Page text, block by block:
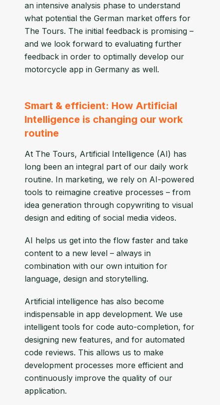
an intensive analysis phase to understand
what potential the German market offers for
The Tours. The initial feedback is promising –
and we look forward to evaluating further
feedback in order to optimally develop our
motorcycle app in Germany as well.
Smart & efficient: How Artificial
Intelligence is changing our work
routine
At The Tours, Artificial Intelligence (AI) has
long been an integral part of our daily work
routine. In marketing, we rely on AI-powered
tools to reimagine creative processes – from
idea generation through copywriting to visual
design and editing of social media videos.
AI helps us get into the flow faster and take
content to a new level – always in
combination with our own intuition for
language, design and storytelling.
Artificial intelligence has also become
indispensable in app development. We use
intelligent tools for code auto-completion, for
designing new features, and for automated
code reviews. This allows us to make
development processes more efficient and
continuously improve the quality of our
application.